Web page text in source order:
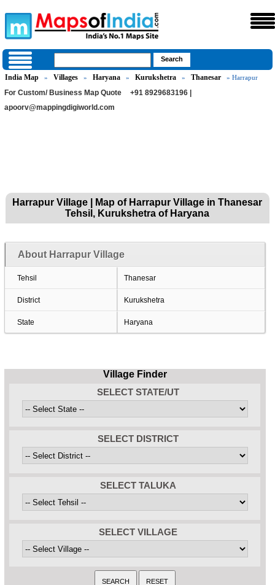
India Map » Villages » Haryana » Kurukshetra » Thanesar » Harrapur
For Custom/ Business Map Quote
+91 8929683196 |
apoorv@mappingdigiworld.com
Harrapur Village | Map of Harrapur Village in Thanesar
Tehsil, Kurukshetra of Haryana
About Harrapur Village
Tehsil Thanesar
District Kurukshetra
State Haryana
Village Finder
SELECT STATE/UT
SELECT DISTRICT
SELECT TALUKA
SELECT VILLAGE